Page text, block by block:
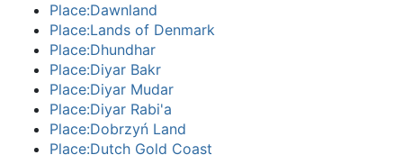
Place:Dawnland
Place:Lands of Denmark
Place:Dhundhar
Place:Diyar Bakr
Place:Diyar Mudar
Place:Diyar Rabi'a
Place:Dobrzyń Land
Place:Dutch Gold Coast